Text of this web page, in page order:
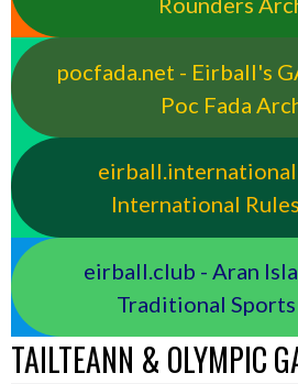
pocfada.net - Eirball's
Poc Fada
International
eirball.club - Aran
Traditional
TAILTEANN & OLYMPIC